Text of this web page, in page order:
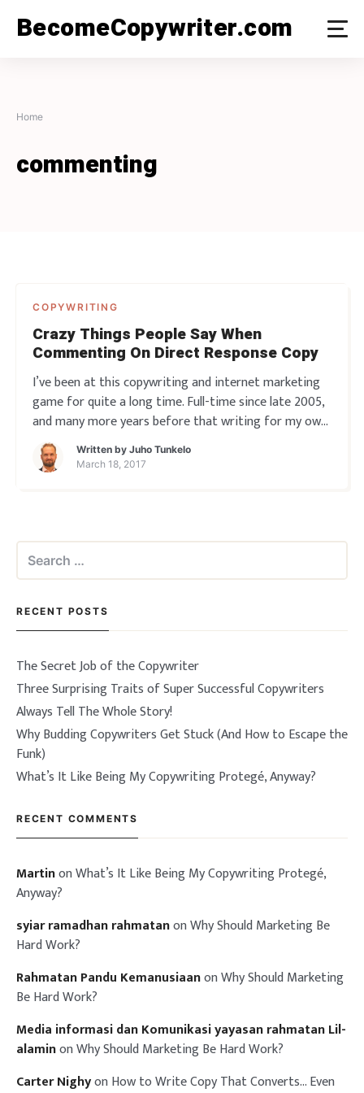
BecomeCopywriter.com
Home
commenting
COPYWRITING
Crazy Things People Say When
Commenting On Direct Response Copy
I’ve been at this copywriting and internet marketing
game for quite a long time. Full-time since late 2005,
and many more years before that writing for my own
products and companies. So I rarely make the mistake
anymore of accepting clients that don’t know what
they’re buying ̵
Written by Juho Tunkelo
March 18, 2017
Search
for:
RECENT POSTS
The Secret Job of the Copywriter
Three Surprising Traits of Super Successful Copywriters
Always Tell The Whole Story!
Why Budding Copywriters Get Stuck (And How to Escape the
Funk)
What’s It Like Being My Copywriting Protegé, Anyway?
RECENT COMMENTS
MartinonWhat’s It Like Being My Copywriting Protegé,
Anyway?
syiar ramadhan rahmatanonWhy Should Marketing Be
Hard Work?
Rahmatan Pandu KemanusiaanonWhy Should Marketing
Be Hard Work?
Media informasi dan Komunikasi yayasan rahmatan Lil-
alaminonWhy Should Marketing Be Hard Work?
Carter NighyonHow to Write Copy That Converts… Even